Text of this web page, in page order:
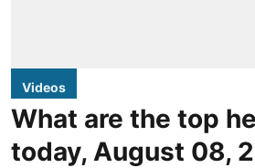
Videos
What are the top
today, August 08,